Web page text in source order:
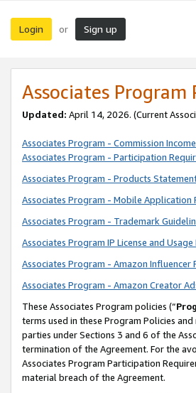
Login or Sign up
Associates Program
Updated: April 14, 2026. (Current
Associates Program - Commission
Associates Program - Participation
Associates Program - Products
Associates Program - Mobile Application
Associates Program - Trademark
Associates Program IP License and
Associates Program - Amazon Influencer
Associates Program - Amazon Creator
These Associates Program policies (“
terms used in these Program Policies
parties under Sections 3 and 6 of the
termination of the Agreement. For the
Associates Program Participation
material breach of the Agreement.